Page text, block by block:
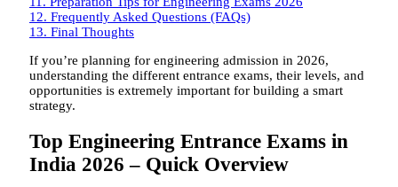
12. Frequently Asked Questions (FAQs)
13. Final Thoughts
If you’re planning for engineering admission in 2026,
understanding the different entrance exams, their levels, and
opportunities is extremely important for building a smart
strategy.
Top Engineering Entrance Exams in
India 2026 – Quick Overview